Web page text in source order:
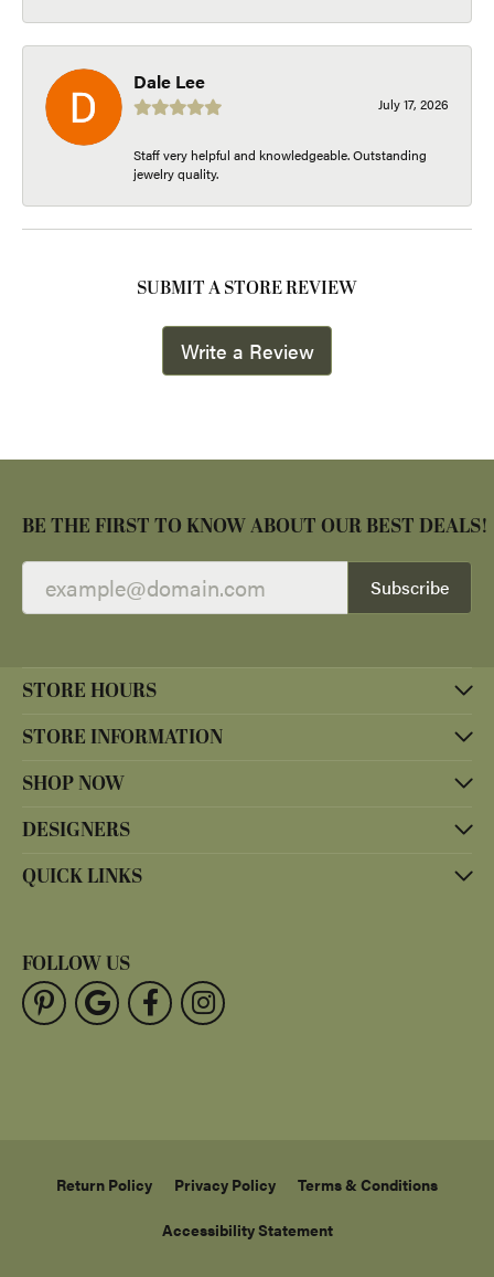
Dale Lee
July 17, 2026
Staff very helpful and knowledgeable. Outstanding
jewelry quality.
SUBMIT A STORE REVIEW
Write a Review
BE THE FIRST TO KNOW ABOUT OUR BEST DEALS!
Subscribe
STORE HOURS
STORE INFORMATION
SHOP NOW
DESIGNERS
QUICK LINKS
FOLLOW US
Return Policy Privacy Policy Terms & Conditions
Accessibility Statement